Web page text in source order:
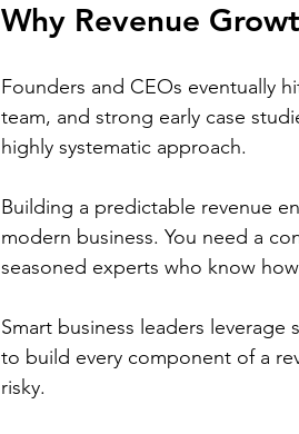
Why Revenue
Founders and CEOs eventually
team, and strong early case
highly systematic approach.
Building a predictable revenue
modern business. You need a
seasoned experts who know
Smart business leaders
to build every component of a
risky.